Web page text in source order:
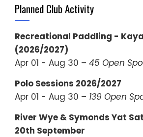
Planned Club Activity
Recreational Paddling -
(2026/2027)
Apr 01 - Aug 30 – 45 Open
Polo Sessions 2026/2027
Apr 01 - Aug 30 – 139 Open
River Wye & Symonds Yat
20th September